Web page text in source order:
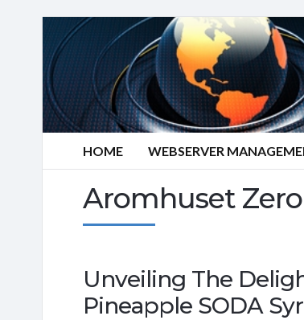
HOME WEBSERVER
Aromhuset
Unveiling The
Pineapple SODA